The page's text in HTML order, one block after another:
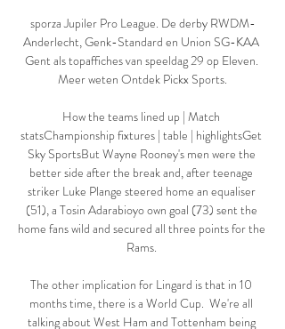
sporza Jupiler Pro League. De derby RWDM-
Anderlecht, Genk-Standard en Union SG-KAA
Gent als topaffiches van speeldag 29 op Eleven.
Meer weten Ontdek Pickx Sports.
How the teams lined up | Match
statsChampionship fixtures | table | highlightsGet
Sky SportsBut Wayne Rooney's men were the
better side after the break and, after teenage
striker Luke Plange steered home an equaliser
(51), a Tosin Adarabioyo own goal (73) sent the
home fans wild and secured all three points for the
Rams.
The other implication for Lingard is that in 10
months time, there is a World Cup.  We're all
talking about West Ham and Tottenham being